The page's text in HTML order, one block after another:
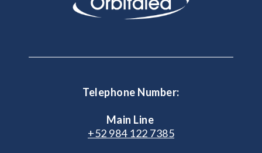
Telephone Number:
Main Line
+52 984 122 7385